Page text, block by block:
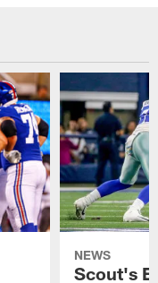
NEWS
Scout's